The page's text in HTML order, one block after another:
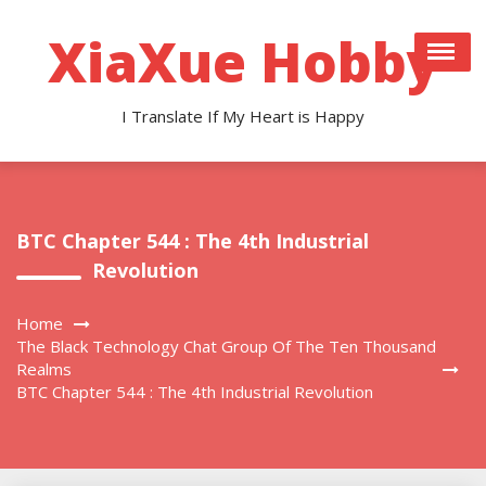
contentXiaXue Hobby
I Translate If My Heart is Happy
BTC Chapter 544 : The 4th Industrial
Revolution
Home
The Black Technology Chat Group Of The Ten Thousand
Realms
BTC Chapter 544 : The 4th Industrial Revolution